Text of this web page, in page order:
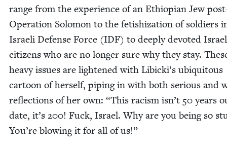
range from the expe­ri­ence of an Ethiopi­an Jew
Oper­a­tion Solomon to the fetishiza­tion of sol­diers
Israeli Defense Force (IDF) to deeply devot­ed
cit­i­zens who are no longer sure why they stay.
heavy issues are light­ened with Libicki’s ubiq­ui­tous
car­toon of her­self, pip­ing in with both seri­ous and
reflec­tions of her own: “This racism isn’t 50years
date, it’s 200! Fuck, Israel. Why are you being so
You’re blow­ing it for all of us!”